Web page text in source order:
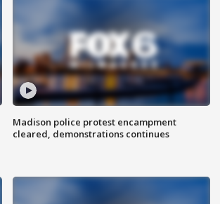
Madison police protest encampment
cleared, demonstrations continues